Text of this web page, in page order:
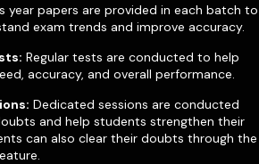
year papers are provided in each batch to
exam trends and improve accuracy.
Regular tests are conducted to help
accuracy, and overall performance.
Dedicated sessions are conducted
and help students strengthen their
can also clear their doubts through the